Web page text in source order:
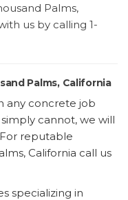
Palms,
us by calling 1-
Palms, California
any concrete job
cannot, we will
reputable
California call us
specializing in